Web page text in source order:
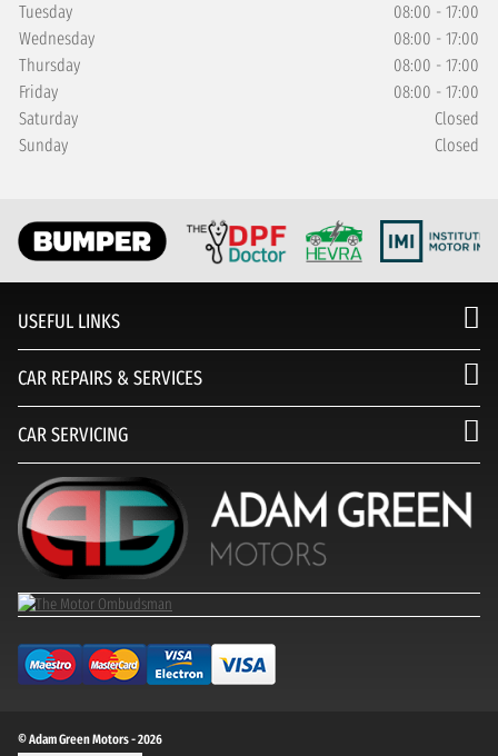
Tuesday
08:00 - 17:00
Wednesday
08:00 - 17:00
Thursday
08:00 - 17:00
Friday
08:00 - 17:00
Saturday
Closed
Sunday
Closed
USEFUL LINKS
CAR REPAIRS & SERVICES
CAR SERVICING
© Adam Green Motors - 2026